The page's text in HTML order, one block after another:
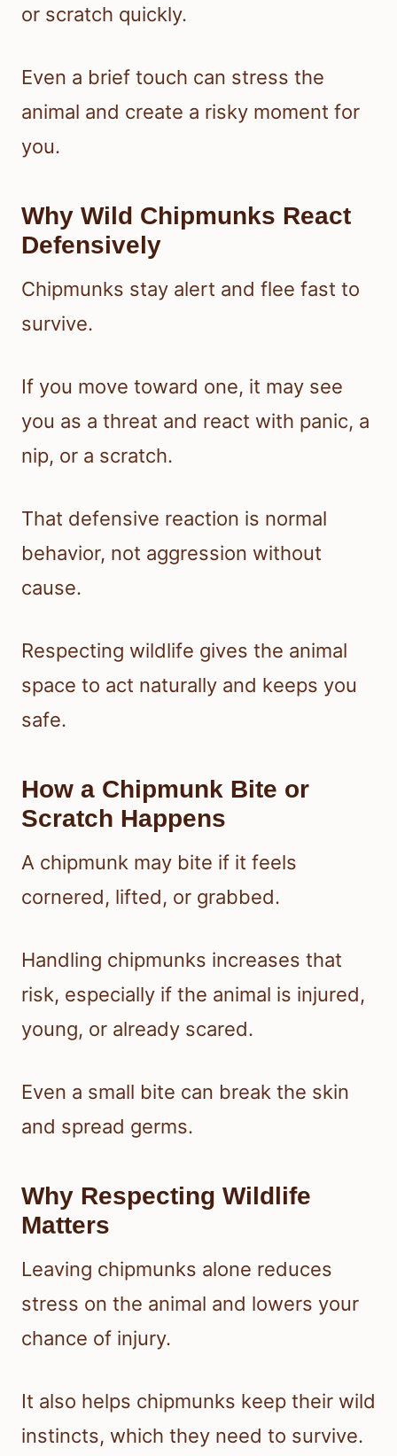
or scratch quickly.
Even a brief touch can stress the
animal and create a risky moment for
you.
Why Wild Chipmunks React
Defensively
Chipmunks stay alert and flee fast to
survive.
If you move toward one, it may see
you as a threat and react with panic, a
nip, or a scratch.
That defensive reaction is normal
behavior, not aggression without
cause.
Respecting wildlife gives the animal
space to act naturally and keeps you
safe.
How a Chipmunk Bite or
Scratch Happens
A chipmunk may bite if it feels
cornered, lifted, or grabbed.
Handling chipmunks increases that
risk, especially if the animal is injured,
young, or already scared.
Even a small bite can break the skin
and spread germs.
Why Respecting Wildlife
Matters
Leaving chipmunks alone reduces
stress on the animal and lowers your
chance of injury.
It also helps chipmunks keep their wild
instincts, which they need to survive.